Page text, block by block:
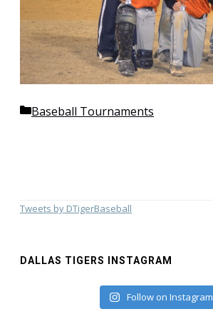
Categories
Baseball Tournaments
Tweets by DTigerBaseball
DALLAS TIGERS INSTAGRAM
Follow on Instagram